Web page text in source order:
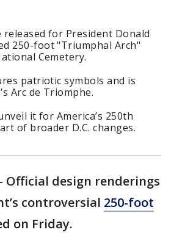
released for President Donald
250-foot "Triumphal Arch"
Cemetery.
patriotic symbols and is
Arc de Triomphe.
it for America’s 250th
of broader D.C. changes.
- Official design renderings
controversial 250-foot
on Friday.